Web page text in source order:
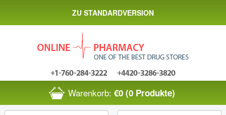
ZU STANDARDVERSION
Warenkorb: €0 (0 Produkte)